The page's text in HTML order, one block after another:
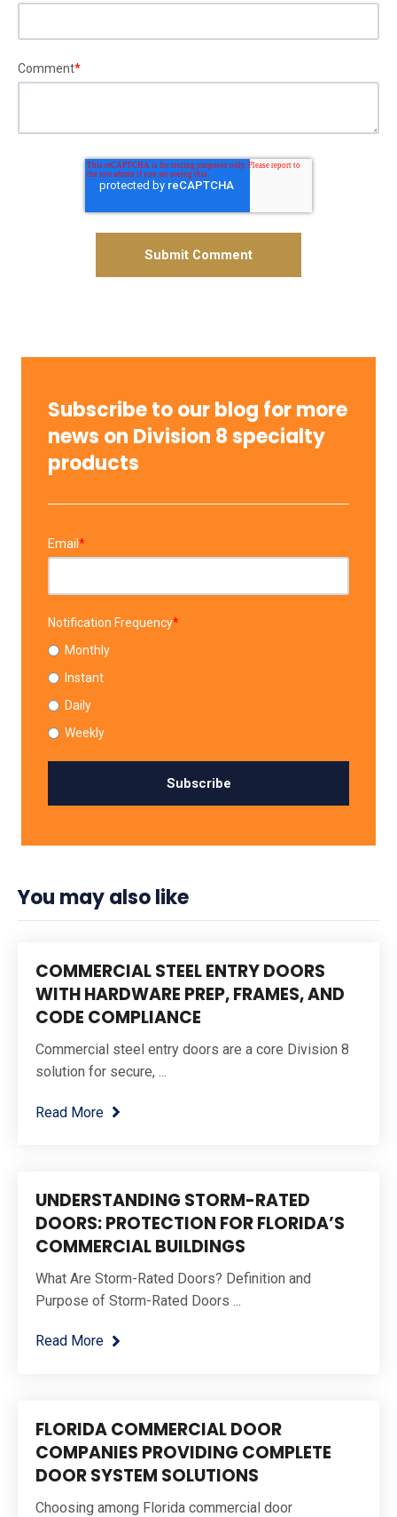
Comment*
Subscribe to our blog for more
news on Division 8 specialty
products
Email *
Notification Frequency*
Monthly
Instant
Daily
Weekly
You may also like
COMMERCIAL STEEL ENTRY DOORS
WITH HARDWARE PREP, FRAMES, AND
CODE COMPLIANCE
Commercial steel entry doors are a core Division 8
solution for secure, ...
Read More
UNDERSTANDING STORM-RATED
DOORS: PROTECTION FOR FLORIDA’S
COMMERCIAL BUILDINGS
What Are Storm-Rated Doors? Definition and
Purpose of Storm-Rated Doors ...
Read More
FLORIDA COMMERCIAL DOOR
COMPANIES PROVIDING COMPLETE
DOOR SYSTEM SOLUTIONS
Choosing among Florida commercial door